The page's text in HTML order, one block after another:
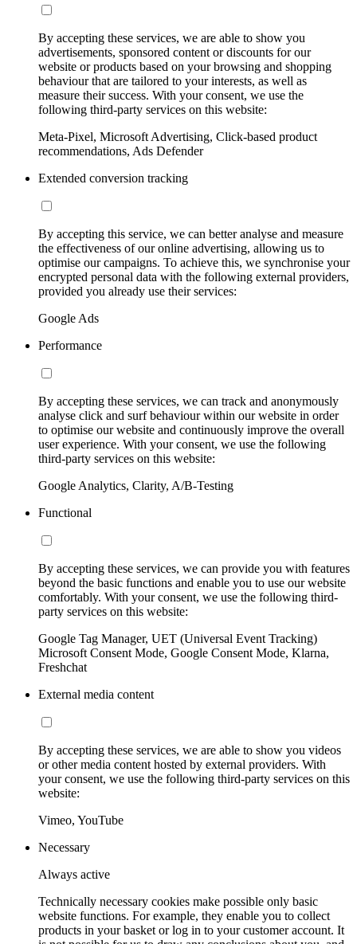
By accepting these services, we are able to show you
advertisements, sponsored content or discounts for our
website or products based on your browsing and shopping
behaviour that are tailored to your interests, as well as
measure their success. With your consent, we use the
following third-party services on this website:
Meta-Pixel, Microsoft Advertising, Click-based product
recommendations, Ads Defender
Extended conversion tracking
By accepting this service, we can better analyse and measure
the effectiveness of our online advertising, allowing us to
optimise our campaigns. To achieve this, we synchronise your
encrypted personal data with the following external providers,
provided you already use their services:
Google Ads
Performance
By accepting these services, we can track and anonymously
analyse click and surf behaviour within our website in order
to optimise our website and continuously improve the overall
user experience. With your consent, we use the following
third-party services on this website:
Google Analytics, Clarity, A/B-Testing
Functional
By accepting these services, we can provide you with features
beyond the basic functions and enable you to use our website
comfortably. With your consent, we use the following third-
party services on this website:
Google Tag Manager, UET (Universal Event Tracking)
Microsoft Consent Mode, Google Consent Mode, Klarna,
Freshchat
External media content
By accepting these services, we are able to show you videos
or other media content hosted by external providers. With
your consent, we use the following third-party services on this
website:
Vimeo, YouTube
Necessary
Always active
Technically necessary cookies make possible only basic
website functions. For example, they enable you to collect
products in your basket or log in to your customer account. It